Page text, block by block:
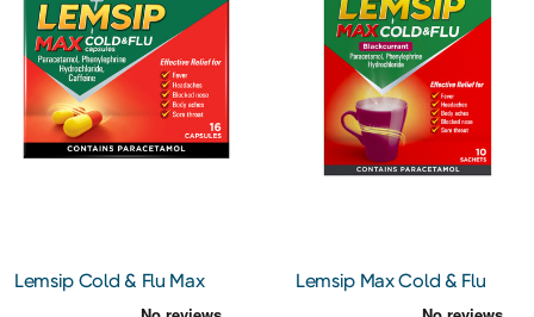
Lemsip Cold & Flu Max
Strength Capsules 16s
Lemsip Max Cold & Flu
Blackcurrant Sachets 10s